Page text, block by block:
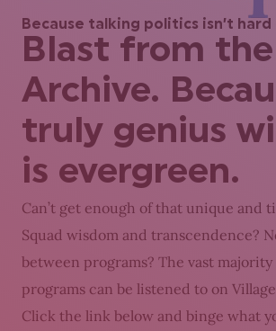
Because talking politics isn’t hard
Blast from
Archive.
truly genius
is evergreen.
Can’t get enough of that unique and
Squad wisdom and transcendence?
between programs? The vast
programs can be listened to on
Click the link below and binge what